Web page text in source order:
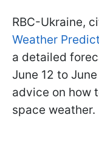
RBC-Ukraine,
Weather
a detailed
June 12 to
advice on how
space weather.